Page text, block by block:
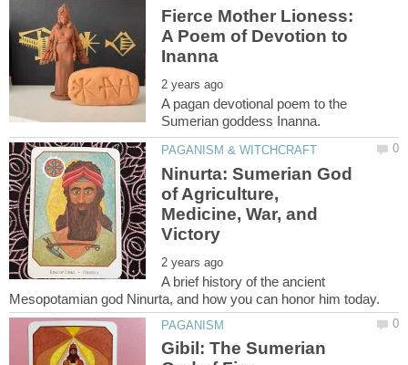
Fierce Mother Lioness:
A Poem of Devotion to
A pagan devotional poem to the
Ninurta: Sumerian God
of Agriculture,
Medicine, War, and
A brief history of the ancient
Gibil: The Sumerian